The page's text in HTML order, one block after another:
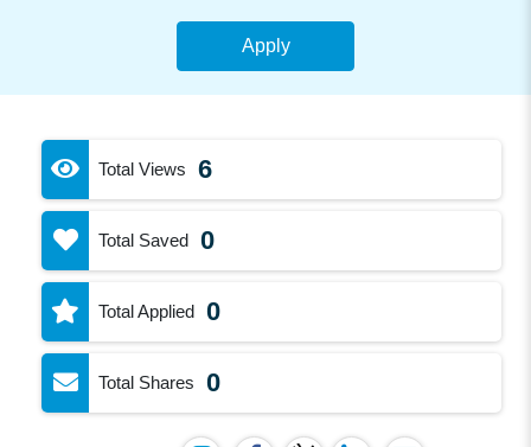
Apply
Total Views 6
Total Saved 0
Total Applied 0
Total Shares 0